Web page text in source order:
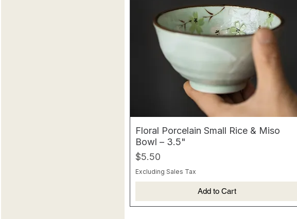
Floral Porcelain Small Rice & Miso
Bowl – 3.5"
Price
$5.50
Excluding Sales Tax
Add to Cart